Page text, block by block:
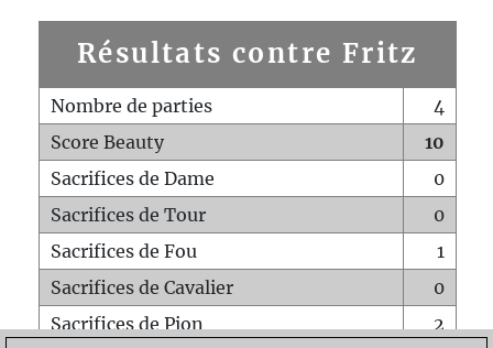
Résultats contre Fritz
Nombre de parties
4
Score Beauty
10
Sacrifices de Dame
0
Sacrifices de Tour
0
Sacrifices de Fou
1
Sacrifices de Cavalier
0
Sacrifices de Pion
2